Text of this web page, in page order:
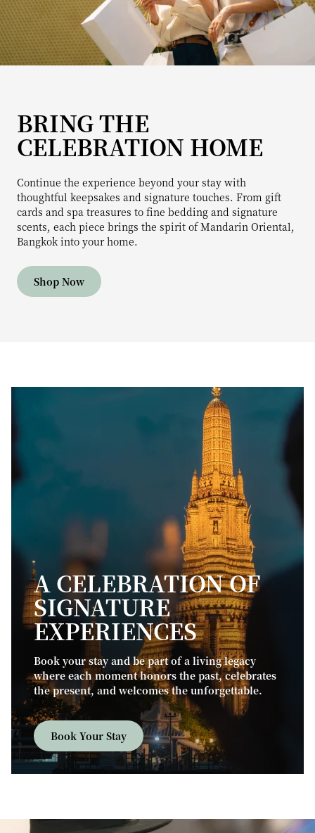
BRING THE
CELEBRATION HOME
Continue the experience beyond your stay with
thoughtful keepsakes and signature touches. From gift
cards and spa treasures to fine bedding and signature
scents, each piece brings the spirit of Mandarin Oriental,
Bangkok into your home.
Shop Now
A CELEBRATION OF
SIGNATURE
EXPERIENCES
Book your stay and be part of a living legacy
where each moment honors the past, celebrates
the present, and welcomes the unforgettable.
Book Your Stay